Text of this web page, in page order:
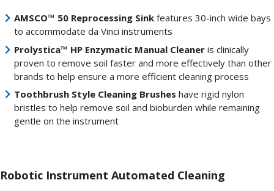
AMSCO™ 50 Reprocessing Sinkfeatures 30-inch wide bays
to accommodate da Vinci instruments
Prolystica™ HP Enzymatic Manual Cleaneris clinically
proven to remove soil faster and more effectively than other
brands to help ensure a more efficient cleaning process
Toothbrush Style Cleaning Brushes have rigid nylon
bristles to help remove soil and bioburden while remaining
gentle on the instrument
Robotic Instrument Automated Cleaning